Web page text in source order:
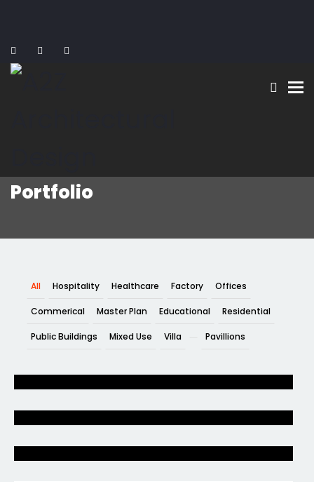
Portfolio
All Hospitality Healthcare Factory Offices
Commerical Master Plan Educational Residential
Public Buildings Mixed Use Villa Pavillions